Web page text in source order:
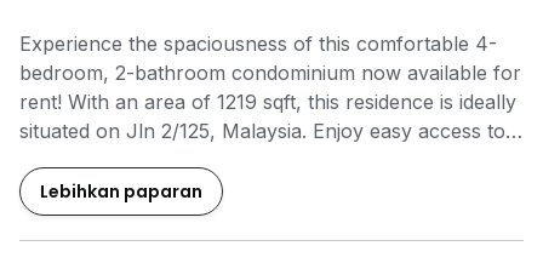
Experience the spaciousness of this comfortable 4-
bedroom, 2-bathroom condominium now available for
rent! With an area of 1219 sqft, this residence is ideally
situated on Jln 2/125, Malaysia. Enjoy easy access to
station (1.2 km) and Kuchai MRT station (1.5 km),
simplifying your daily travels. Families will value the
closeness to First Steps Montessori Care Centre (0.8
Lebihkan paparan